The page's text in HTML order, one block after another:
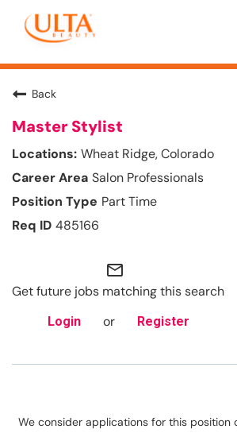
Back
Master Stylist
Wheat Ridge, Colorado
Salon Professionals
Part Time
485166
mail_outline
Get future jobs matching this search
Login or Register
We consider applications for this position